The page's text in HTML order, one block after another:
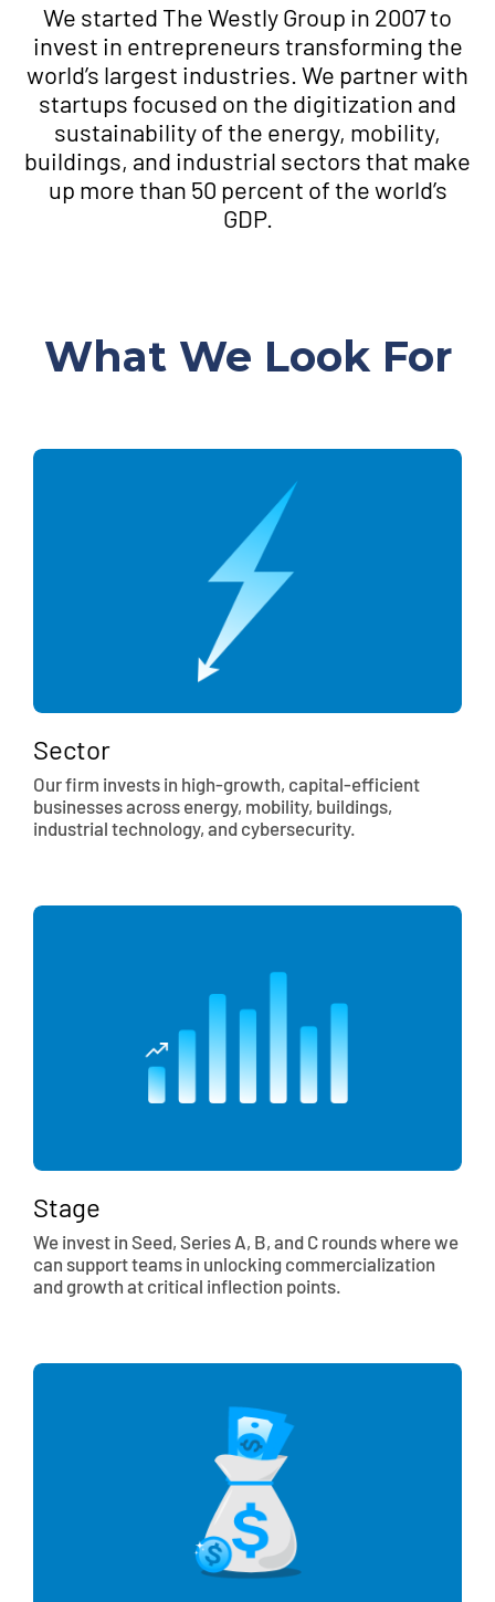
We started The Westly Group in 2007 to
invest in entrepreneurs transforming the
world’s largest industries. We partner with
startups focused on the digitization and
sustainability of the energy, mobility,
buildings, and industrial sectors that make
up more than 50 percent of the world’s
GDP.
What We Look For
Sector
Our firm invests in high-growth, capital-efficient
businesses across energy, mobility, buildings,
industrial technology, and cybersecurity.
Stage
We invest in Seed, Series A, B, and C rounds where we
can support teams in unlocking commercialization
and growth at critical inflection points.